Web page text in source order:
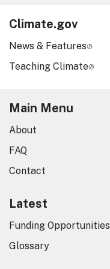
Climate.gov
News & Features
Teaching Climate
Main Menu
About
FAQ
Contact
Latest
Funding Opportunities
Glossary